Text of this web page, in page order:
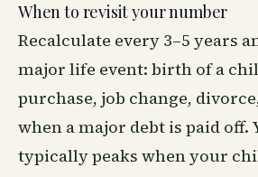
When to revisit your number
Recalculate every 3–5 years
major life event: birth of a
purchase, job change,
when a major debt is paid off.
typically peaks when your